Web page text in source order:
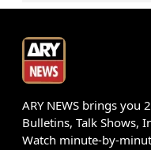
ARY NEWS brings you
Bulletins, Talk Shows,
Watch minute-by-